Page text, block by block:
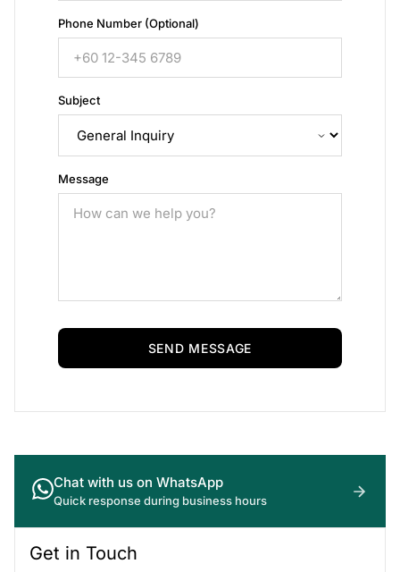
Phone Number (Optional)
Subject
Message
SEND MESSAGE
Get in Touch
Chat with us on WhatsApp
Quick response during business hours